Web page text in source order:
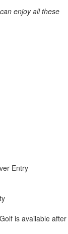
enjoy all these
Entry
is available after